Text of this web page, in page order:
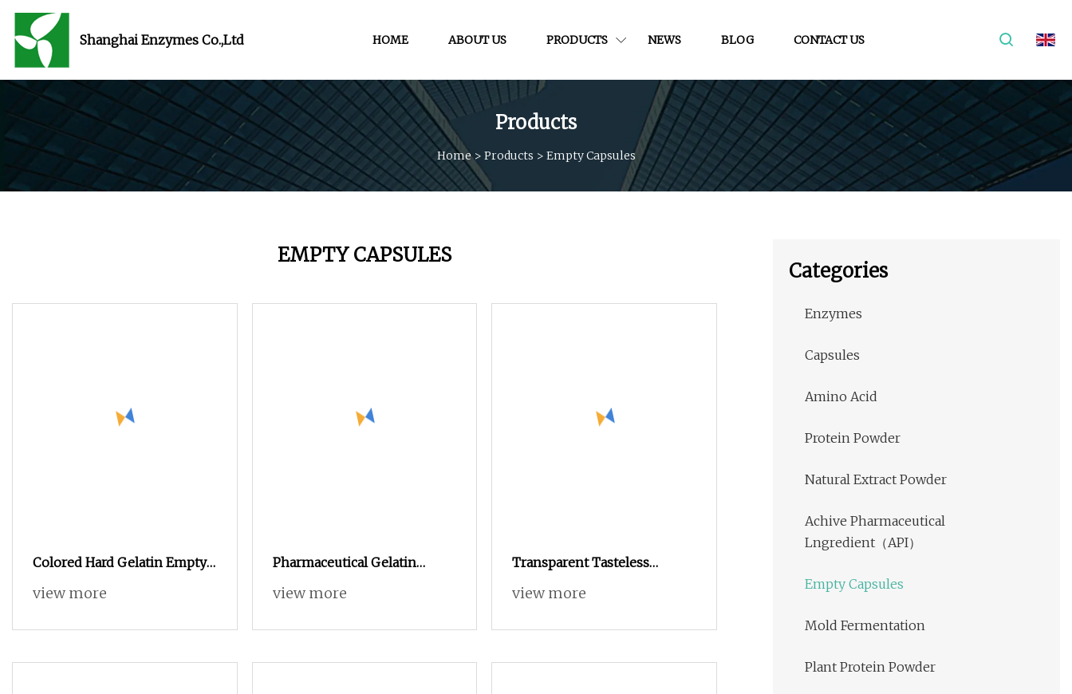
Shanghai Enzymes Co.,Ltd HOME ABOUT US PRODUCTS NEWS BLOG CONTACT US
Products
Home> Products > Empty Capsules
EMPTY CAPSULES
Colored Hard Gelatin Empty
Pill Capsules Size 0
view more
Pharmaceutical Gelatin
Empty Capsule Size 00 0 1 2 3
view more
Transparent Tasteless
Odorless Stable Organic
view more
Categories
Enzymes
Capsules
Amino Acid
Protein Powder
Natural Extract Powder
Achive Pharmaceutical
Lngredient（API）
Empty Capsules
Mold Fermentation
Plant Protein Powder